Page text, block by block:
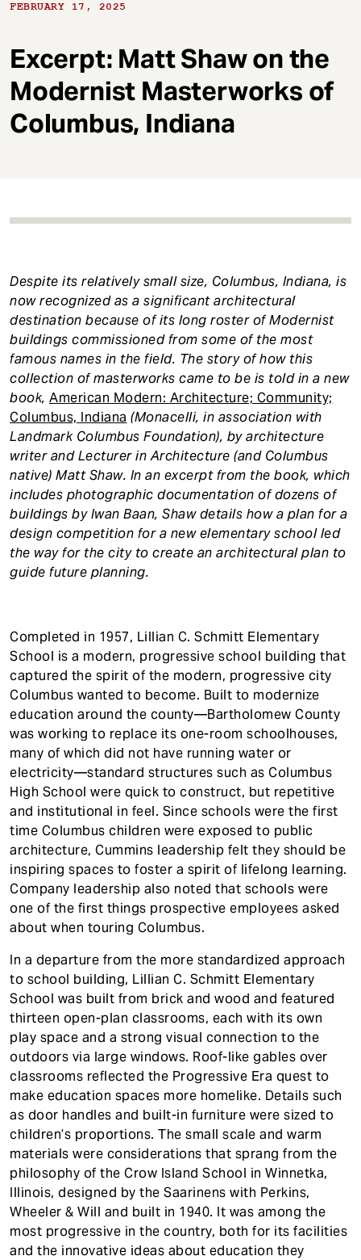
FEBRUARY 17, 2025
Excerpt: Matt Shaw on the
Modernist Masterworks of
Columbus, Indiana
Despite its relatively small size, Columbus, Indiana, is
now recognized as a significant architectural
destination because of its long roster of Modernist
buildings commissioned from some of the most
famous names in the field. The story of how this
collection of masterworks came to be is told in a new
book, American Modern: Architecture; Community;
Columbus, Indiana (Monacelli, in association with
Landmark Columbus Foundation), by architecture
writer and Lecturer in Architecture (and Columbus
native) Matt Shaw. In an excerpt from the book, which
includes photographic documentation of dozens of
buildings by Iwan Baan, Shaw details how a plan for a
design competition for a new elementary school led
the way for the city to create an architectural plan to
guide future planning.
Completed in 1957, Lillian C. Schmitt Elementary
School is a modern, progressive school building that
captured the spirit of the modern, progressive city
Columbus wanted to become. Built to modernize
education around the county—Bartholomew County
was working to replace its one-room schoolhouses,
many of which did not have running water or
electricity—standard structures such as Columbus
High School were quick to construct, but repetitive
and institutional in feel. Since schools were the first
time Columbus children were exposed to public
architecture, Cummins leadership felt they should be
inspiring spaces to foster a spirit of lifelong learning.
Company leadership also noted that schools were
one of the first things prospective employees asked
about when touring Columbus.
In a departure from the more standardized approach
to school building, Lillian C. Schmitt Elementary
School was built from brick and wood and featured
thirteen open-plan classrooms, each with its own
play space and a strong visual connection to the
outdoors via large windows. Roof-like gables over
classrooms reflected the Progressive Era quest to
make education spaces more homelike. Details such
as door handles and built-in furniture were sized to
children’s proportions. The small scale and warm
materials were considerations that sprang from the
philosophy of the Crow Island School in Winnetka,
Illinois, designed by the Saarinens with Perkins,
Wheeler & Will and built in 1940. It was among the
most progressive in the country, both for its facilities
and the innovative ideas about education they